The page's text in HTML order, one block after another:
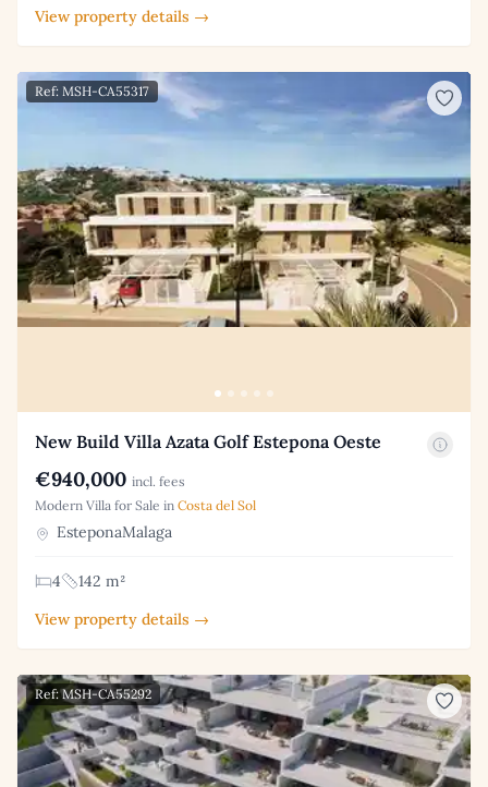
View property details →
Ref: MSH-CA55317
New Build Villa Azata Golf Estepona Oeste
€940,000 incl. fees
Modern Villa for Sale in Costa del Sol
EsteponaMalaga
4
142 m²
View property details →
Ref: MSH-CA55292